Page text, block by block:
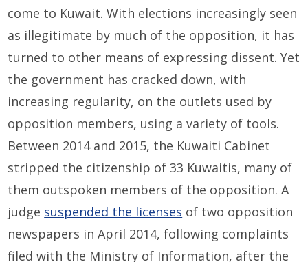
come to Kuwait. With elections increasingly seen
as illegitimate by much of the opposition, it has
turned to other means of expressing dissent. Yet
the government has cracked down, with
increasing regularity, on the outlets used by
opposition members, using a variety of tools.
Between 2014 and 2015, the Kuwaiti Cabinet
stripped the citizenship of 33 Kuwaitis, many of
them outspoken members of the opposition. A
judge suspended the licenses of two opposition
newspapers in April 2014, following complaints
filed with the Ministry of Information, after the